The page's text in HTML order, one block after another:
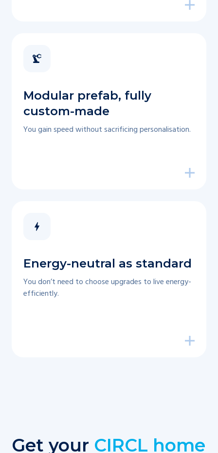
Modular prefab, fully
custom-made
You gain speed without sacrificing personalisation.
Energy-neutral as standard
You don’t need to choose upgrades to live energy-
efficiently.
Get your CIRCL home